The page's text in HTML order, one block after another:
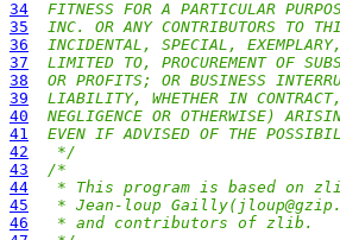
34
FITNESS FOR A PARTICULAR
35
INC. OR ANY CONTRIBUTORS TO
36
INCIDENTAL, SPECIAL,
37
LIMITED TO, PROCUREMENT OF
38
OR PROFITS; OR BUSINESS
39
LIABILITY, WHETHER IN
40
NEGLIGENCE OR OTHERWISE)
41
EVEN IF ADVISED OF THE
42
*/
43
/*
44
* This program is based on
45
* Jean-loup Gailly(
46
* and contributors of zlib.